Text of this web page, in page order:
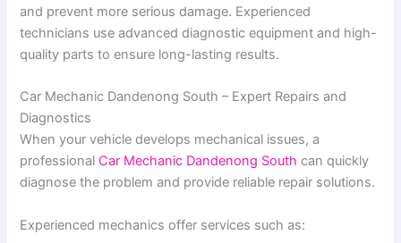
and prevent more serious damage. Experienced
technicians use advanced diagnostic equipment and high-
quality parts to ensure long-lasting results.
Car Mechanic Dandenong South – Expert Repairs and
Diagnostics
When your vehicle develops mechanical issues, a
professional Car Mechanic Dandenong South can quickly
diagnose the problem and provide reliable repair solutions.
Experienced mechanics offer services such as: